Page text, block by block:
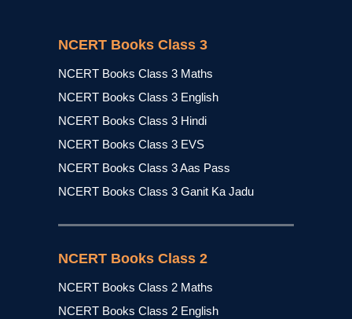
NCERT Books Class 3
NCERT Books Class 3 Maths
NCERT Books Class 3 English
NCERT Books Class 3 Hindi
NCERT Books Class 3 EVS
NCERT Books Class 3 Aas Pass
NCERT Books Class 3 Ganit Ka Jadu
NCERT Books Class 2
NCERT Books Class 2 Maths
NCERT Books Class 2 English